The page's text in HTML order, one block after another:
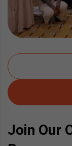
Join Our